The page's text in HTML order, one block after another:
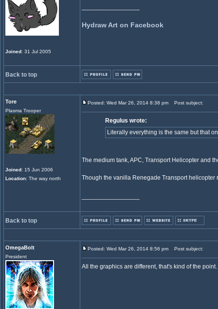
Joined: 31 Jul 2005
Hydraw Art on Facebook
Back to top
Tore
Plasma Trooper
Joined: 15 Jun 2006
Location: The way north
Posted: Wed Mar 26, 2014 8:38 pm Post subject:
Regulus wrote:
Literally everything is the same but that
The medium tank, APC, Transport Helicopter and
Though the vanilla Renegade Transport
Back to top
OmegaBolt
President
Posted: Wed Mar 26, 2014 8:56 pm Post subject:
All the graphics are different, that's kind of the